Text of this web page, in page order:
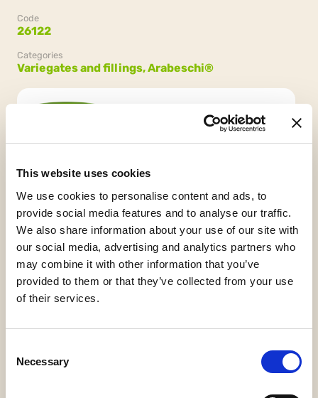
This website uses cookies
We use cookies to personalise content and ads, to
provide social media features and to analyse our traffic.
We also share information about your use of our site with
our social media, advertising and analytics partners who
may combine it with other information that you’ve
provided to them or that they’ve collected from your use
of their services.
Selection
Necessary
Code
26122
Categories
Variegates and fillings,Arabeschi®
Gluten Free Vegan HCS